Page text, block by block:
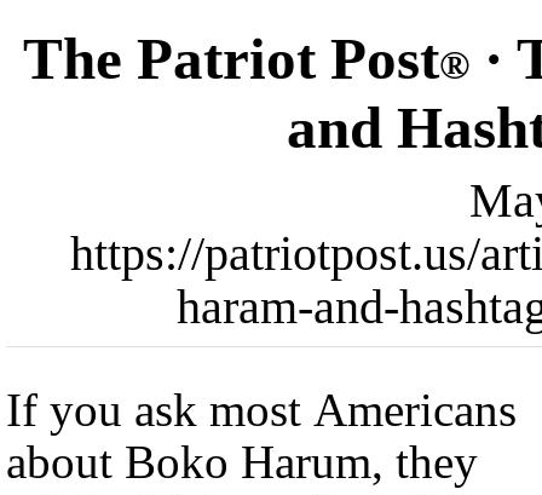
The Patriot Post® ·
and
https://patriotpost.us/
haram-and-
If you ask most Americans
about Boko Harum, they